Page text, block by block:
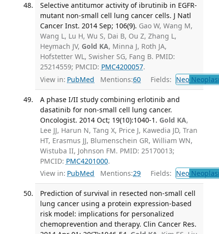
Selective antitumor activity of ibrutinib in EGFR-
mutant non-small cell lung cancer cells. J Natl
Cancer Inst. 2014 Sep; 106(9). Gao W, Wang M,
Wang L, Lu H, Wu S, Dai B, Ou Z, Zhang L,
Heymach JV, Gold KA, Minna J, Roth JA,
Hofstetter WL, Swisher SG, Fang B. PMID:
25214559; PMCID: PMC4200057.
View in: PubMed Mentions:60 Fields: Neo
A phase I/II study combining erlotinib and
dasatinib for non-small cell lung cancer.
Oncologist. 2014 Oct; 19(10):1040-1. Gold KA,
Lee JJ, Harun N, Tang X, Price J, Kawedia JD, Tran
HT, Erasmus JJ, Blumenschein GR, William WN,
Wistuba II, Johnson FM. PMID: 25170013;
PMCID: PMC4201000.
View in: PubMed Mentions:29 Fields: Neo
Prediction of survival in resected non-small cell
lung cancer using a protein expression-based
risk model: implications for personalized
chemoprevention and therapy. Clin Cancer Res.